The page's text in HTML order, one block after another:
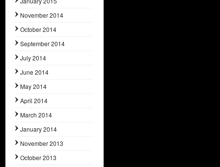
November 2014
October 2014
September 2014
July 2014
June 2014
May 2014
April 2014
March 2014
January 2014
November 2013
October 2013